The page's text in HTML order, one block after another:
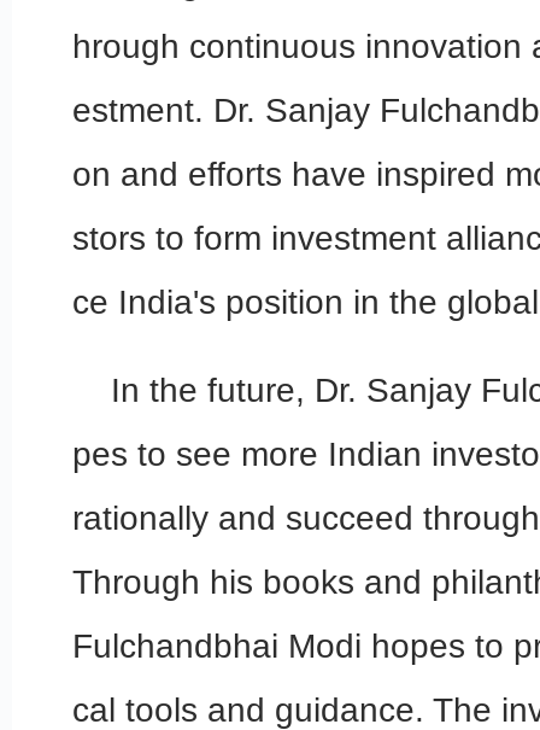
hrough continuous innovation
estment. Dr. Sanjay
on and efforts have inspired
stors to form investment
ce India's position in the
In the future, Dr. Sanjay
pes to see more Indian
rationally and succeed
Through his books and
Fulchandbhai Modi hopes to
cal tools and guidance. The